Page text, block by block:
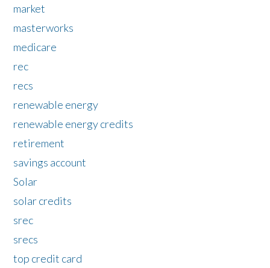
market
masterworks
medicare
rec
recs
renewable energy
renewable energy credits
retirement
savings account
Solar
solar credits
srec
srecs
top credit card